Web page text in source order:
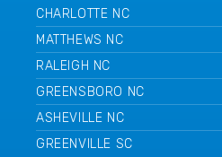
CHARLOTTE NC
MATTHEWS NC
RALEIGH NC
GREENSBORO NC
ASHEVILLE NC
GREENVILLE SC